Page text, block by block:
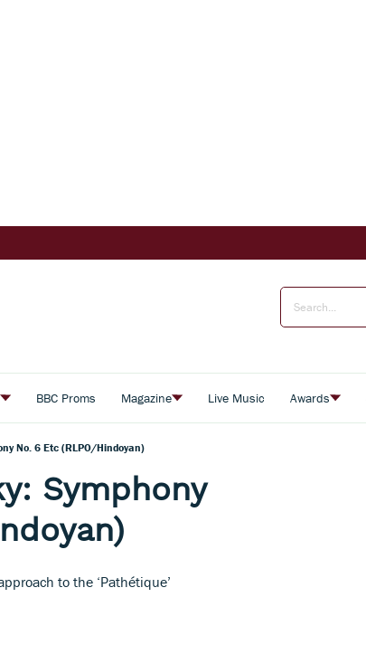
BBC Proms Magazine Live Music Awards
No. 6 Etc (RLPO/Hindoyan)
Symphony
to the ‘Pathétique’